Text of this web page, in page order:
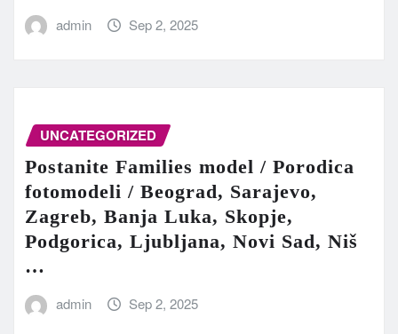
admin Sep 2, 2025
UNCATEGORIZED
Postanite Families model / Porodica
fotomodeli / Beograd, Sarajevo,
Zagreb, Banja Luka, Skopje,
Podgorica, Ljubljana, Novi Sad, Niš
…
admin Sep 2, 2025